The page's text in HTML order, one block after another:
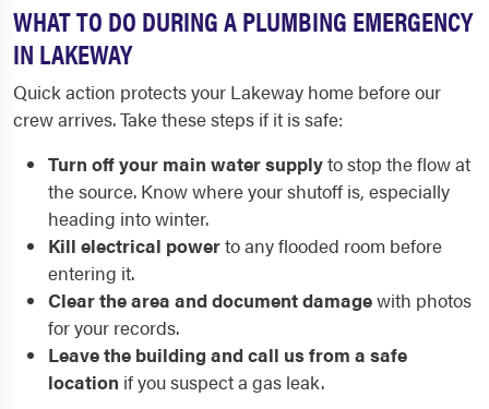
WHAT TO DO DURING A PLUMBING EMERGENCY
IN LAKEWAY
Quick action protects your Lakeway home before our
crew arrives. Take these steps if it is safe:
Turn off your main water supplyto stop the flow at
the source. Know where your shutoff is, especially
heading into winter.
Kill electrical powerto any flooded room before
entering it.
Clear the area and document damagewith photos
for your records.
Leave the building and call us from a safe
location if you suspect a gas leak.